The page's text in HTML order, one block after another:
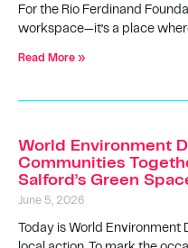
For the Rio Ferdinand
workspace—it’s a place
Read More »
World Environment
Communities
Salford’s Green
June 5, 2026
Today is World